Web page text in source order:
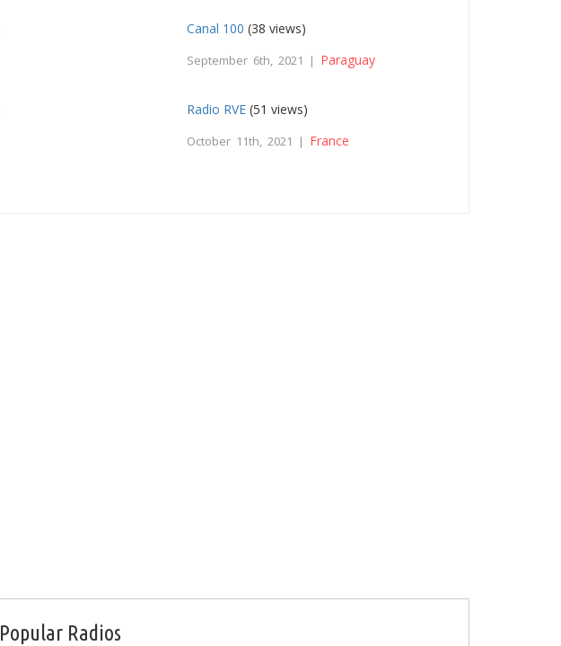
Canal 100 (38 views)
September 6th, 2021 | Paraguay
Radio RVE (51 views)
October 11th, 2021 | France
Popular Radios